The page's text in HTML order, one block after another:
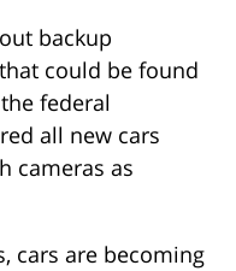
backup
could be found
federal
all new cars
cameras as
cars are becoming